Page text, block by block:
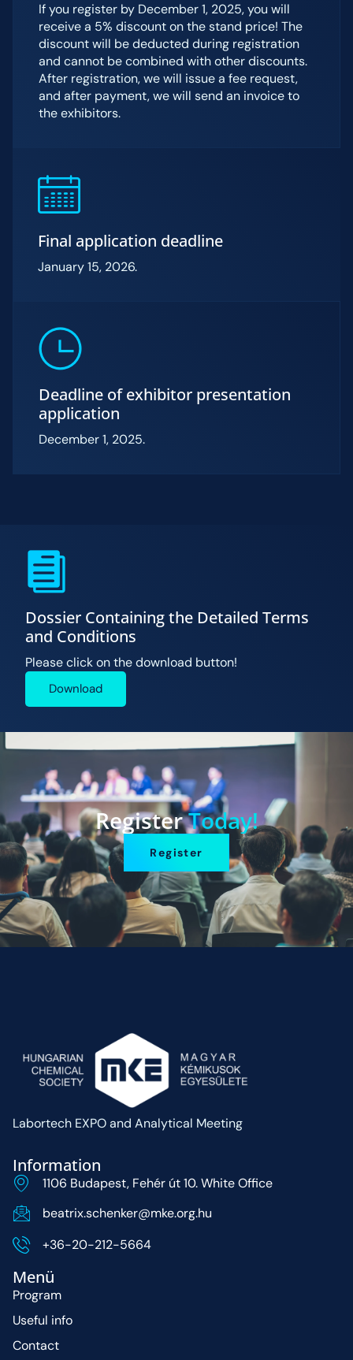
If you register by December 1, 2025, you will
receive a 5% discount on the stand price! The
discount will be deducted during registration
and cannot be combined with other discounts.
After registration, we will issue a fee request,
and after payment, we will send an invoice to
the exhibitors.
Final application deadline
January 15, 2026.
Deadline of exhibitor presentation
application
December 1, 2025.
Dossier Containing the Detailed Terms
and Conditions
Please click on the download button!
Download
RegisterToday!
Register
Labortech EXPO and Analytical Meeting
Information
1106 Budapest, Fehér út 10. White Office
beatrix.schenker@mke.org.hu
+36-20-212-5664
Menü
Program
Useful info
Contact